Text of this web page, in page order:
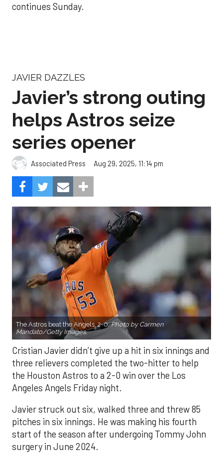
continues Sunday.
JAVIER DAZZLES
Javier’s strong outing
helps Astros seize
series opener
Associated Press Aug 29, 2025, 11:14 pm
The Astros beat the Angels, 2-0.Photo by Carmen
Mandato/Getty Images.
Cristian Javier didn’t give up a hit in six innings and
three relievers completed the two-hitter to help
the Houston Astros to a 2-0 win over the Los
Angeles Angels Friday night.
Javier struck out six, walked three and threw 85
pitches in six innings. He was making his fourth
start of the season after undergoing Tommy John
surgery in June 2024.